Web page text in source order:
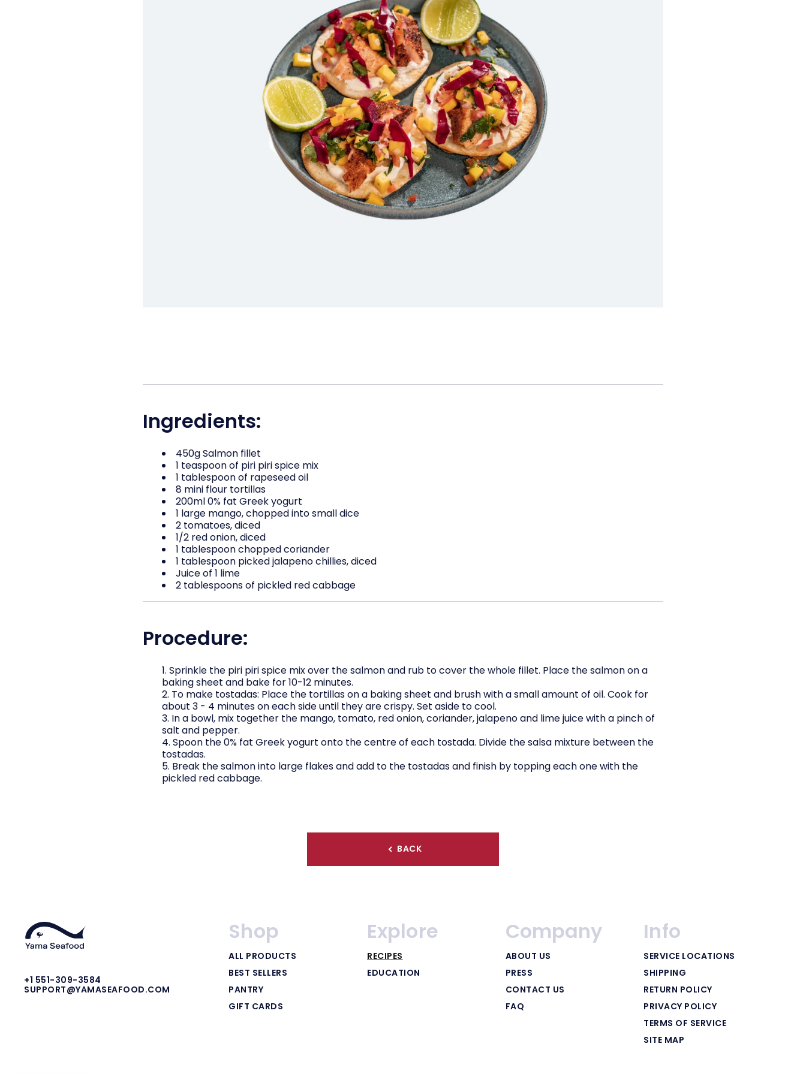
Ingredients:
450g Salmon fillet
1 teaspoon of piri piri spice mix
1 tablespoon of rapeseed oil
8 mini flour tortillas
200ml 0% fat Greek yogurt
1 large mango, chopped into small dice
2 tomatoes, diced
1/2 red onion, diced
1 tablespoon chopped coriander
1 tablespoon picked jalapeno chillies, diced
Juice of 1 lime
2 tablespoons of pickled red cabbage
Procedure:
Sprinkle the piri piri spice mix over the salmon and rub to cover the whole fillet. Place the salmon on a
baking sheet and bake for 10-12 minutes.
To make tostadas: Place the tortillas on a baking sheet and brush with a small amount of oil. Cook for
about 3 - 4 minutes on each side until they are crispy. Set aside to cool.
In a bowl, mix together the mango, tomato, red onion, coriander, jalapeno and lime juice with a pinch of
salt and pepper.
Spoon the 0% fat Greek yogurt onto the centre of each tostada. Divide the salsa mixture between the
tostadas.
Break the salmon into large flakes and add to the tostadas and finish by topping each one with the
pickled red cabbage.
BACK
+1 551-309-3584
SUPPORT@YAMASEAFOOD.COM
Shop
ALL PRODUCTS
BEST SELLERS
PANTRY
GIFT CARDS
Explore
RECIPES
EDUCATION
Company
ABOUT US
PRESS
CONTACT US
FAQ
Info
SERVICE LOCATIONS
SHIPPING
RETURN POLICY
PRIVACY POLICY
TERMS OF SERVICE
SITE MAP